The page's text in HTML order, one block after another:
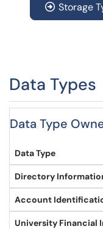
Storage
Data Types
Data Type
Data Type
Directory
Account
University Financial